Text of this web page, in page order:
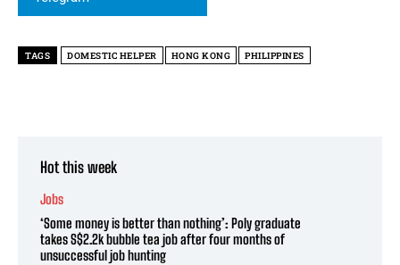
TAGS DOMESTIC HELPER HONG KONG PHILIPPINES
Hot this week
Jobs
‘Some money is better than nothing’: Poly graduate
takes S$2.2k bubble tea job after four months of
unsuccessful job hunting